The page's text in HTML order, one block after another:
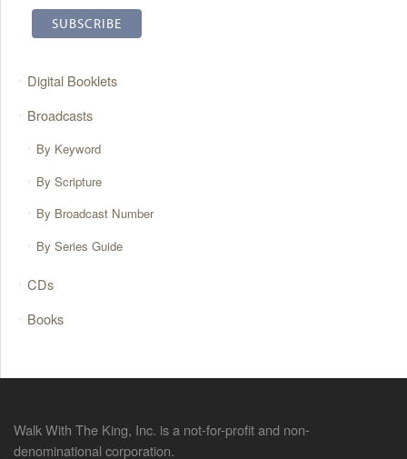
Digital Booklets
Broadcasts
By Keyword
By Scripture
By Broadcast Number
By Series Guide
CDs
Books
Walk With The King, Inc. is a not-for-profit and non-
denominational corporation.